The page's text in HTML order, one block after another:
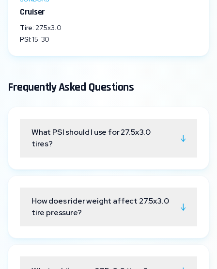
Cruiser
Tire: 27.5x3.0
PSI: 15-30
Frequently Asked Questions
What PSI should I use for 27.5x3.0
tires?
↓
How does rider weight affect 27.5x3.0
tire pressure?
↓